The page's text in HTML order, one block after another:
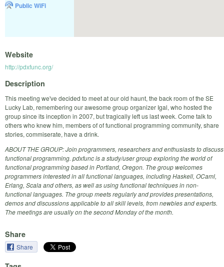
Public WiFi
Website
http://pdxfunc.org/
Description
This meeting we've decided to meet at our old haunt, the back room of the SE
Lucky Lab, remembering our awesome group organizer Igal, who hosted the
group since its inception in 2007, but tragically left us last week. Come talk to
others who knew him, members of of functional programming community, share
stories, commiserate, have a drink.
ABOUT THE GROUP: Join programmers, researchers and enthusiasts to discuss
functional programming. pdxfunc is a study/user group exploring the world of
functional programming based in Portland, Oregon. The group welcomes
programmers interested in all functional languages, including Haskell, OCaml,
Erlang, Scala and others, as well as using functional techniques in non-
functional languages. The group meets regularly and provides presentations,
demos and discussions applicable to all skill levels, from newbies and experts.
The meetings are usually on the second Monday of the month.
Share
Share